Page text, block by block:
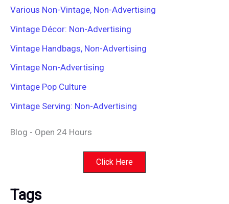
Various Non-Vintage, Non-Advertising
Vintage Décor: Non-Advertising
Vintage Handbags, Non-Advertising
Vintage Non-Advertising
Vintage Pop Culture
Vintage Serving: Non-Advertising
Blog - Open 24 Hours
Click Here
Tags